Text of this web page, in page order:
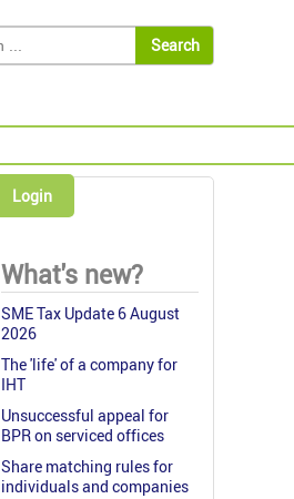
Login
What's new?
SME Tax Update 6 August
2026
The 'life' of a company for
IHT
Unsuccessful appeal for
BPR on serviced offices
Share matching rules for
individuals and companies